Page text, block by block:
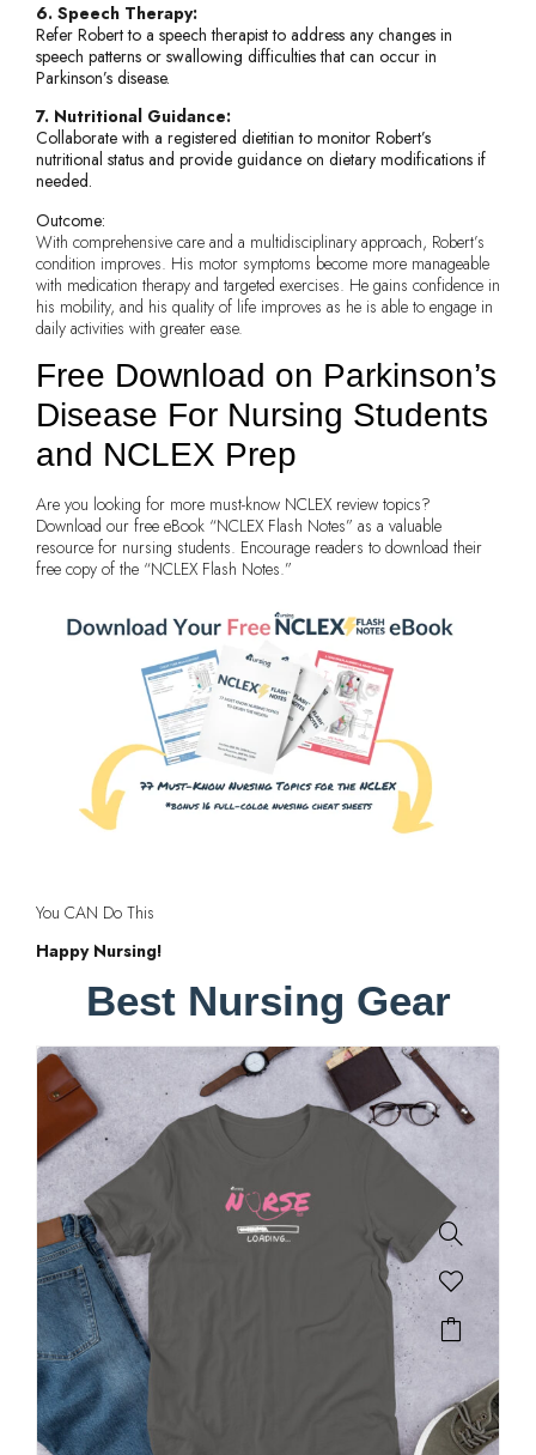
6. Speech Therapy:
Refer Robert to a speech therapist to address any changes in
speech patterns or swallowing difficulties that can occur in
Parkinson’s disease.
7. Nutritional Guidance:
Collaborate with a registered dietitian to monitor Robert’s
nutritional status and provide guidance on dietary modifications if
needed.
Outcome:
With comprehensive care and a multidisciplinary approach, Robert’s
condition improves. His motor symptoms become more manageable
with medication therapy and targeted exercises. He gains confidence in
his mobility, and his quality of life improves as he is able to engage in
daily activities with greater ease.
Free Download on Parkinson’s
Disease For Nursing Students
and NCLEX Prep
Are you looking for more must-know NCLEX review topics?
Download our free eBook “NCLEX Flash Notes” as a valuable
resource for nursing students. Encourage readers to download their
free copy of the “NCLEX Flash Notes.”
You CAN Do This
Happy Nursing!
Best Nursing Gear